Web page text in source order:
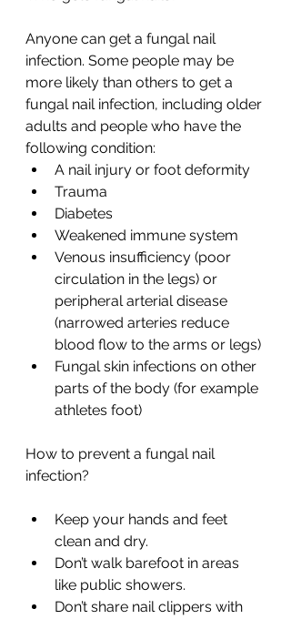
Anyone can get a fungal nail
infection. Some people may be
more likely than others to get a
fungal nail infection, including older
adults and people who have the
following condition:
A nail injury or foot deformity
Trauma
Diabetes
Weakened immune system
Venous insufficiency (poor
circulation in the legs) or
peripheral arterial disease
(narrowed arteries reduce
blood flow to the arms or legs)
Fungal skin infections on other
parts of the body (for example
athletes foot)
How to prevent a fungal nail
infection?
Keep your hands and feet
clean and dry.
Don’t walk barefoot in areas
like public showers.
Don’t share nail clippers with